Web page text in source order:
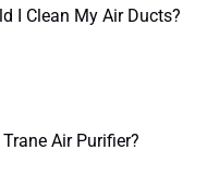
I Clean My Air Ducts?
Air Purifier?